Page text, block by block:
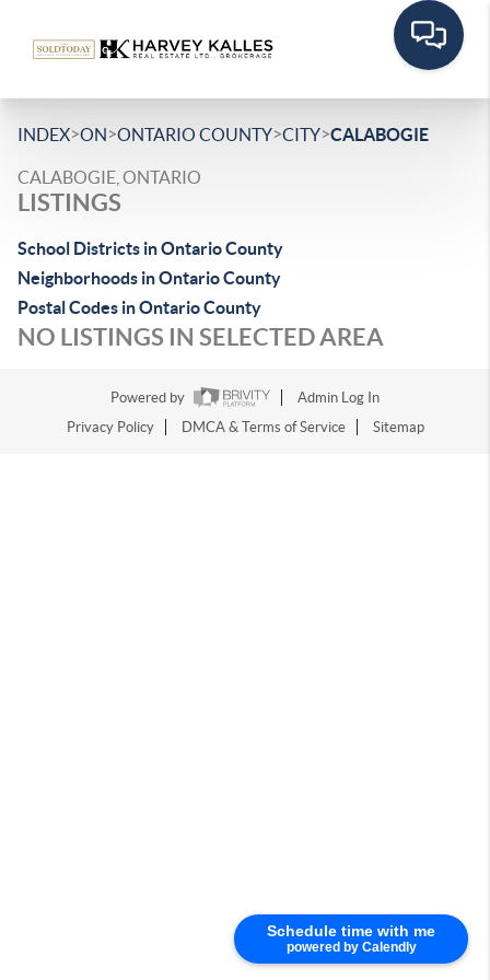
Schedule time with me
powered by Calendly
INDEX>ON>ONTARIO COUNTY>CITY>CALABOGIE
CALABOGIE, ONTARIO
LISTINGS
School Districts in Ontario County
Neighborhoods in Ontario County
Postal Codes in Ontario County
NO LISTINGS IN SELECTED AREA
Powered by
Admin Log In
Privacy Policy
DMCA & Terms of Service Sitemap